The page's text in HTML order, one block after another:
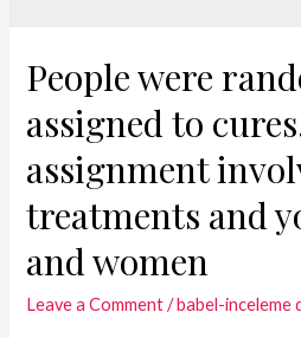
People were
assigned to
assignment
treatments and
and women
Leave a Comment /babel-inceleme